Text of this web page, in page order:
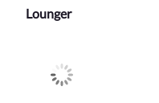
Lounger